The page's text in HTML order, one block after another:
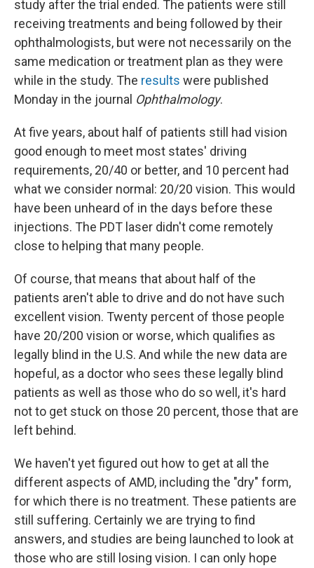
study after the trial ended. The patients were still
receiving treatments and being followed by their
ophthalmologists, but were not necessarily on the
same medication or treatment plan as they were
while in the study. The results were published
Monday in the journal Ophthalmology.
At five years, about half of patients still had vision
good enough to meet most states' driving
requirements, 20/40 or better, and 10 percent had
what we consider normal: 20/20 vision. This would
have been unheard of in the days before these
injections. The PDT laser didn't come remotely
close to helping that many people.
Of course, that means that about half of the
patients aren't able to drive and do not have such
excellent vision. Twenty percent of those people
have 20/200 vision or worse, which qualifies as
legally blind in the U.S. And while the new data are
hopeful, as a doctor who sees these legally blind
patients as well as those who do so well, it's hard
not to get stuck on those 20 percent, those that are
left behind.
We haven't yet figured out how to get at all the
different aspects of AMD, including the "dry" form,
for which there is no treatment. These patients are
still suffering. Certainly we are trying to find
answers, and studies are being launched to look at
those who are still losing vision. I can only hope